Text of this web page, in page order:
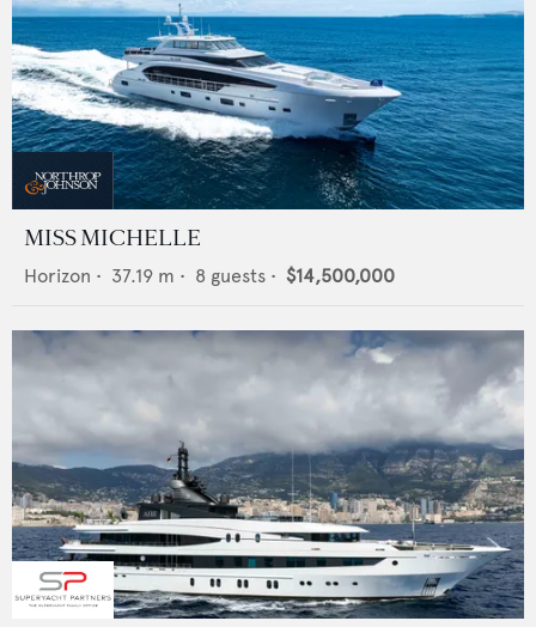
MISS MICHELLE
Horizon • 37.19 m • 8 guests • $14,500,000